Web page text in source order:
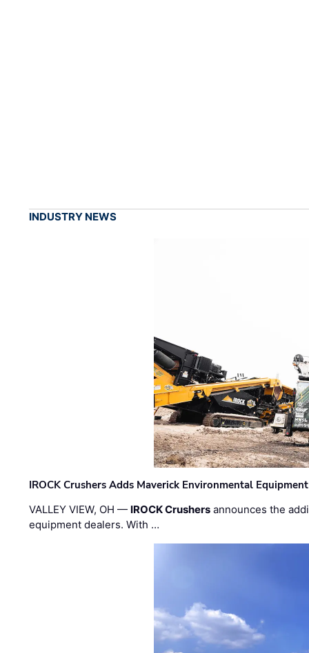
INDUSTRY NEWS
IROCK Crushers Adds Maverick Environmental
VALLEY VIEW, OH — IROCK Crushers announces the
equipment dealers. With …